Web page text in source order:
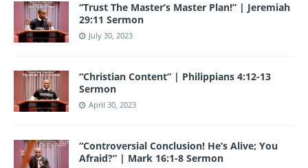
“Trust The Master’s Master Plan!” | Jeremiah
29:11 Sermon
July 30, 2023
“Christian Content” | Philippians 4:12-13
Sermon
April 30, 2023
“Controversial Conclusion! He’s Alive; You
Afraid?” | Mark 16:1-8 Sermon